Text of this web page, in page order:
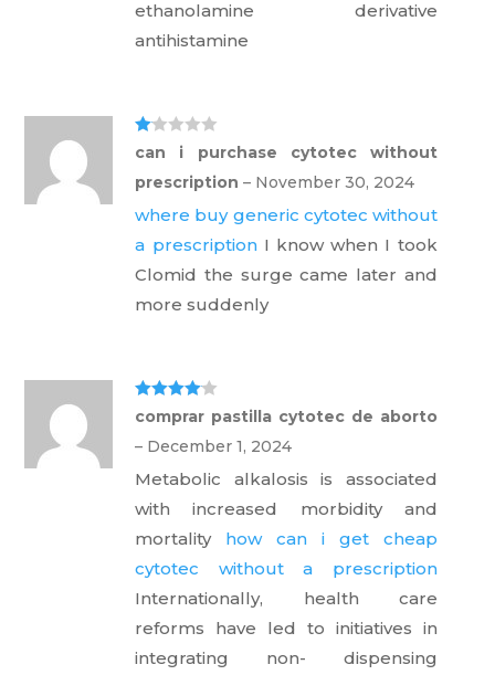
ethanolamine derivative
antihistamine
Ra
te
d
1
ou
t
of
5
can i purchase cytotec without
prescription– November 30, 2024
where buy generic cytotec without
a prescriptionI know when I took
Clomid the surge came later and
more suddenly
Rated4
out of 5
comprar pastilla cytotec de aborto
– December 1, 2024
Metabolic alkalosis is associated
with increased morbidity and
mortality how can i get cheap
cytotec without a prescription
Internationally, health care
reforms have led to initiatives in
integrating non- dispensing